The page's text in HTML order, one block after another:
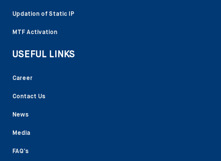
Updation of Static IP
MTF Activation
USEFUL LINKS
Career
Contact Us
News
Media
FAQ’s